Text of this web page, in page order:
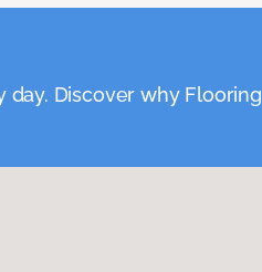
Discover why Flooring